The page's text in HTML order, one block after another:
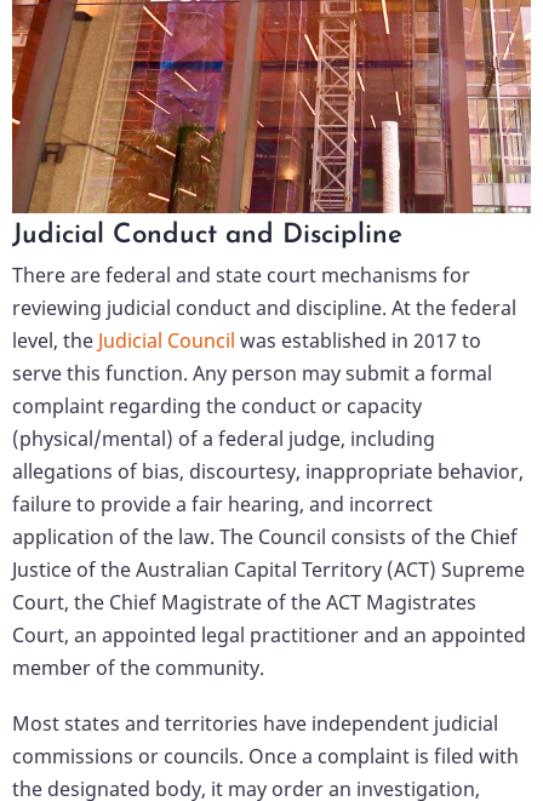
Judicial Conduct and Discipline
There are federal and state court mechanisms for
reviewing judicial conduct and discipline. At the federal
level, the Judicial Council was established in 2017 to
serve this function. Any person may submit a formal
complaint regarding the conduct or capacity
(physical/mental) of a federal judge, including
allegations of bias, discourtesy, inappropriate behavior,
failure to provide a fair hearing, and incorrect
application of the law. The Council consists of the Chief
Justice of the Australian Capital Territory (ACT) Supreme
Court, the Chief Magistrate of the ACT Magistrates
Court, an appointed legal practitioner and an appointed
member of the community.
Most states and territories have independent judicial
commissions or councils. Once a complaint is filed with
the designated body, it may order an investigation,